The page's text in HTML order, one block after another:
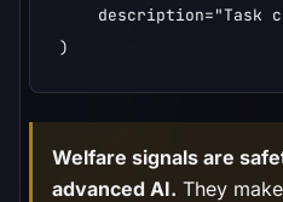
description="Task
)
Welfare signals are
advanced AI. They